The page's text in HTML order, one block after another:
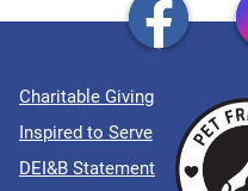
Charitable Giving
Inspired to Serve
DEI&B Statement